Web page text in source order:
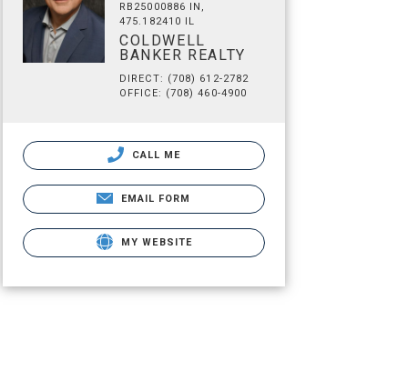
RB25000886 IN,
475.182410 IL
COLDWELL
BANKER REALTY
DIRECT: (708) 612-2782
OFFICE: (708) 460-4900
CALL ME
EMAIL FORM
MY WEBSITE